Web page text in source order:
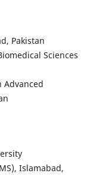
Pakistan
Sciences
Advanced
Islamabad,